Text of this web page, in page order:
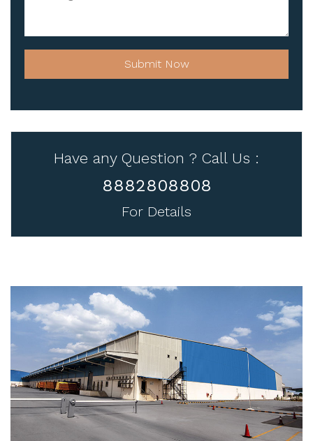
Submit Now
Have any Question ? Call Us :
8882808808
For Details